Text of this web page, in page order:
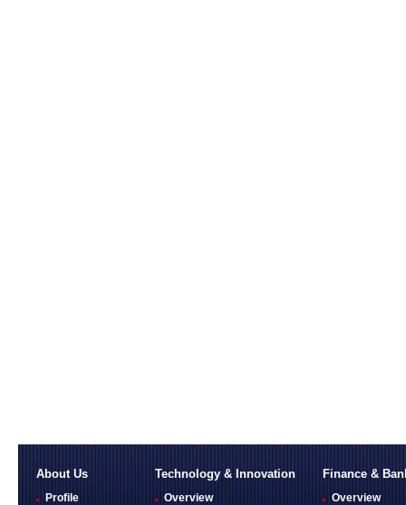
About Us
Profile
Technology & Innovation
Overview
Finance &
Overview